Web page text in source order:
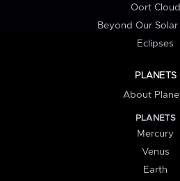
Oort Cloud
Beyond Our
Eclipses
PLANETS
About
PLANETS
Mercury
Venus
Earth